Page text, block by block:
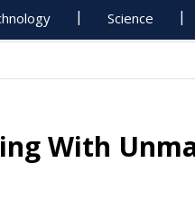
Science
With